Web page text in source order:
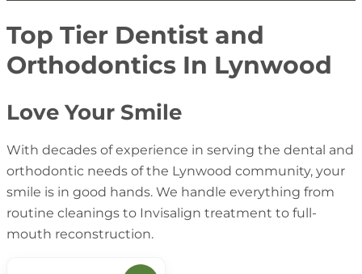
steadier progress and fewer surprises.
consistent year after year. Consistency reduces
emergencies and supports better preventive results.
Patients appreciate this because it lowers stress and
improves outcomes.
Top Tier Dentist and
Orthodontics In Lynwood
Love Your Smile
With decades of experience in serving the dental and
orthodontic needs of the Lynwood community, your
smile is in good hands. We handle everything from
routine cleanings to Invisalign treatment to full-
mouth reconstruction.